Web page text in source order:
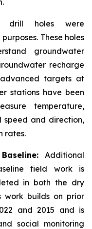
drill holes were
These holes
groundwater
recharge
targets at
stations have been
temperature,
speed and direction,
rates.
Additional
field work is
in both the dry
work builds on prior
and 2015 and is
social monitoring